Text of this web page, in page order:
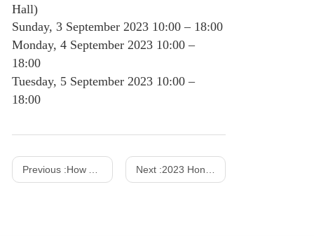
Hall)
Sunday, 3 September 2023 10:00 – 18:00
Monday, 4 September 2023 10:00 –
18:00
Tuesday, 5 September 2023 10:00 –
18:00
Previous :How AC DC Power Adapters Work? Next :2023 Hong Kong Spring Show